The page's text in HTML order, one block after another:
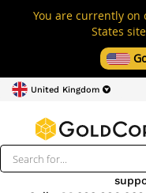
You are currently on
States
United Kingdom